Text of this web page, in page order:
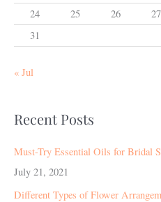
24
25 26 27
31
« Jul
Recent Posts
Must-Try Essential Oils for Bridal
July 21, 2021
Different Types of Flower